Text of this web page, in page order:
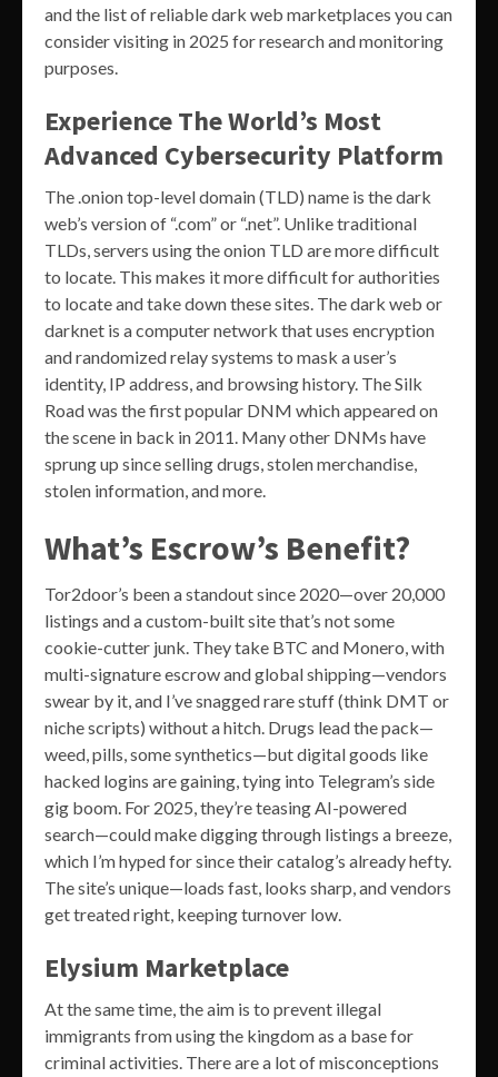
and the list of reliable dark web marketplaces you can
consider visiting in 2025 for research and monitoring
purposes.
Experience The World’s Most
Advanced Cybersecurity Platform
The .onion top-level domain (TLD) name is the dark
web’s version of “.com” or “.net”. Unlike traditional
TLDs, servers using the onion TLD are more difficult
to locate. This makes it more difficult for authorities
to locate and take down these sites. The dark web or
darknet is a computer network that uses encryption
and randomized relay systems to mask a user’s
identity, IP address, and browsing history. The Silk
Road was the first popular DNM which appeared on
the scene in back in 2011. Many other DNMs have
sprung up since selling drugs, stolen merchandise,
stolen information, and more.
What’s Escrow’s Benefit?
Tor2door’s been a standout since 2020—over 20,000
listings and a custom-built site that’s not some
cookie-cutter junk. They take BTC and Monero, with
multi-signature escrow and global shipping—vendors
swear by it, and I’ve snagged rare stuff (think DMT or
niche scripts) without a hitch. Drugs lead the pack—
weed, pills, some synthetics—but digital goods like
hacked logins are gaining, tying into Telegram’s side
gig boom. For 2025, they’re teasing AI-powered
search—could make digging through listings a breeze,
which I’m hyped for since their catalog’s already hefty.
The site’s unique—loads fast, looks sharp, and vendors
get treated right, keeping turnover low.
Elysium Marketplace
At the same time, the aim is to prevent illegal
immigrants from using the kingdom as a base for
criminal activities. There are a lot of misconceptions